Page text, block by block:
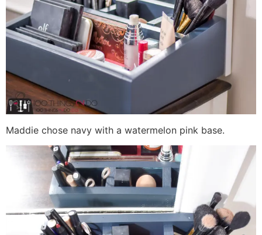
Maddie chose navy with a watermelon pink base.